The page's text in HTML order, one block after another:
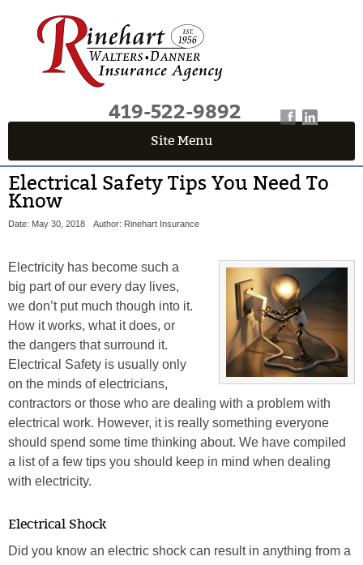
419-522-9892
Site Menu
Electrical Safety Tips You Need To
Know
Date: May 30, 2018 Author: Rinehart Insurance
Electricity has become such a
big part of our every day lives,
we don’t put much though into it.
How it works, what it does, or
the dangers that surround it.
Electrical Safety is usually only
on the minds of electricians,
contractors or those who are dealing with a problem with
electrical work. However, it is really something everyone
should spend some time thinking about. We have compiled
a list of a few tips you should keep in mind when dealing
with electricity.
Electrical Shock
Did you know an electric shock can result in anything from a